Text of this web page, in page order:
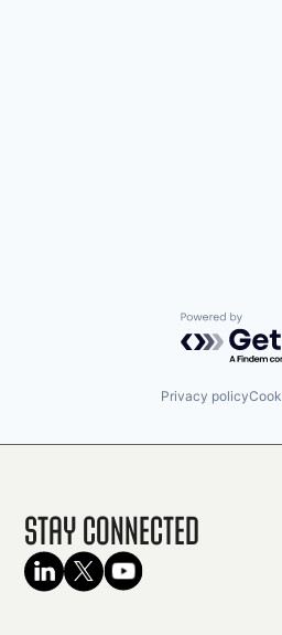
Powered by
Privacy policy
Stay Connected